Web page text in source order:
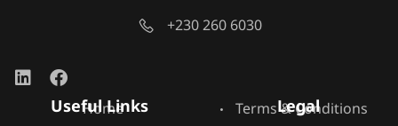
+230 260 6030
Useful Links
Home
Legal
Terms & Conditions